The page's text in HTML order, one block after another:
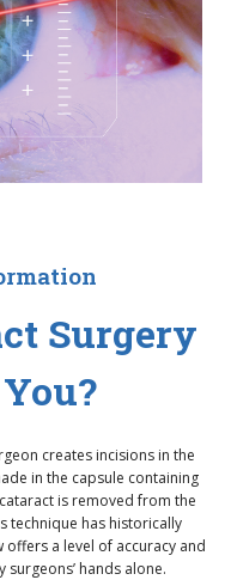
Surgery
creates incisions in the
in the capsule containing
is removed from the
technique has historically
a level of accuracy and
hands alone.